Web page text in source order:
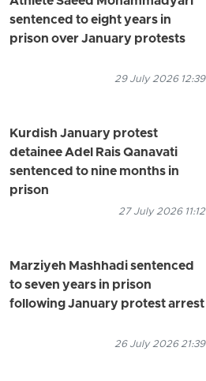
sentenced to eight years in
prison over January protests
29 July 2026 12:39
Kurdish January protest
detainee Adel Rais Qanavati
sentenced to nine months in
prison
27 July 2026 11:12
Marziyeh Mashhadi sentenced
to seven years in prison
following January protest arrest
26 July 2026 21:39